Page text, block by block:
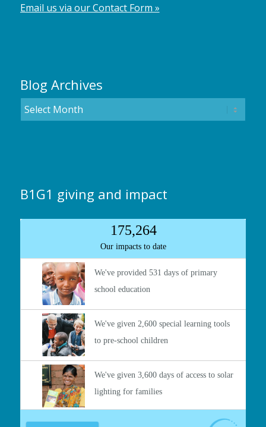
Email us via our Contact Form »
Blog Archives
B1G1 giving and impact